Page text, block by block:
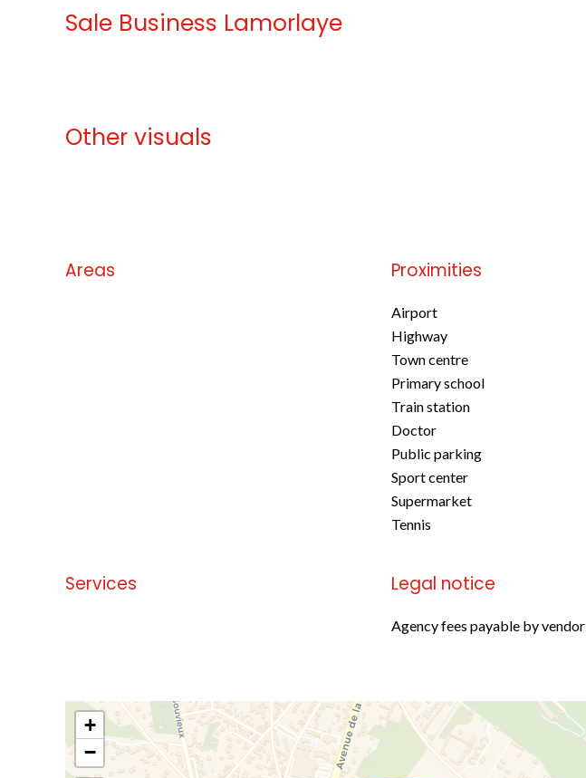
Sale Business Lamorlaye
Other visuals
Areas Proximities
Airport
Highway
Town centre
Primary school
Train station
Doctor
Public parking
Sport center
Supermarket
Tennis
Services Legal notice
Agency fees payable by vendor
+
−